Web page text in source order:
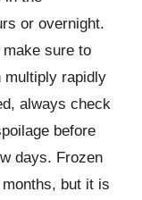
or overnight.
sure to
multiply rapidly
always check
before
days. Frozen
but it is